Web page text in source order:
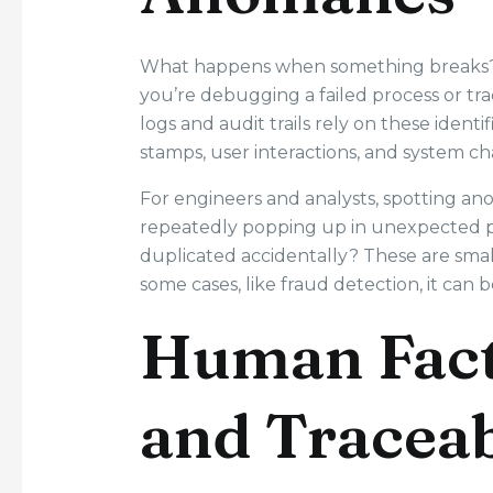
What happens when something
you’re debugging a failed process or
logs and audit trails rely on these
stamps, user interactions, and system
For engineers and analysts, spotting
repeatedly popping up in unexpected
duplicated accidentally? These are
some cases, like fraud detection, it can
Human
and